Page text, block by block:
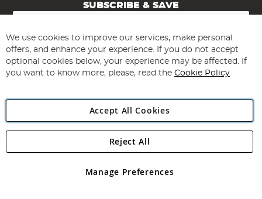
SUBSCRIBE & SAVE
Sign
for
Our
Newsletter:
Subscribe
Angling Direct Plc
Angling Direct plc, 2D Wendover Road, Rackheath Industrial
registered in England and Wales No 05151321. VAT No GB 152140945
We use cookies to improve our services, make personal
offers, and enhance your experience. If you do not accept
optional cookies below, your experience may be affected. If
you want to know more, please, read the Cookie Policy
Accept All Cookies
Manage Preferences
Reject All